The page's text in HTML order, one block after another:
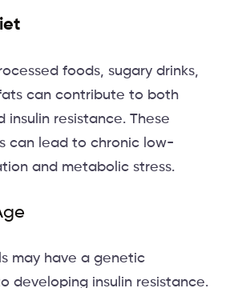
foods, sugary drinks,
can contribute to both
insulin resistance. These
can lead to chronic low-
and metabolic stress.
may have a genetic
developing insulin resistance.